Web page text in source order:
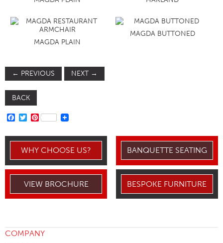
MAGDA PLAIN
MAGDA BUTTONED
← PREVIOUS NEXT →
BACK
FACEBOOK
TWITTER
PINTEREST
WHY CHOOSE US? BANQUETTE SEATING
VIEW BROCHURE BESPOKE FURNITURE
COMPANY